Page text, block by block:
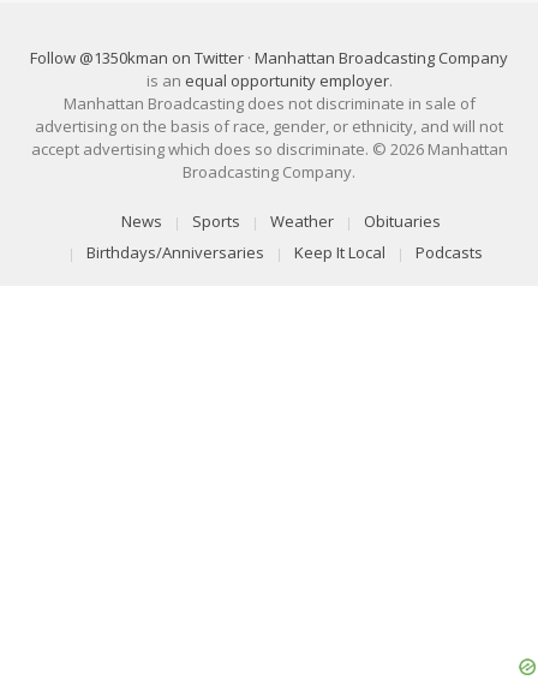
Follow @1350kman on Twitter · Manhattan Broadcasting Company
is an equal opportunity employer.
Manhattan Broadcasting does not discriminate in sale of
advertising on the basis of race, gender, or ethnicity, and will not
accept advertising which does so discriminate. © 2026 Manhattan
Broadcasting Company.
News Sports Weather
Obituaries
Birthdays/Anniversaries
Keep It Local Podcasts